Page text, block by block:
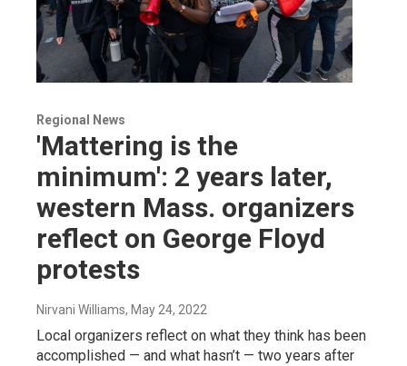
Regional News
'Mattering is the
minimum': 2 years later,
western Mass. organizers
reflect on George Floyd
protests
Nirvani Williams, May 24, 2022
Local organizers reflect on what they think has been
accomplished — and what hasn’t — two years after